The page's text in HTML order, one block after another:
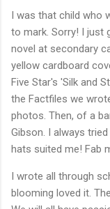
I was that child who
to mark. Sorry! I just
novel at secondary
yellow cardboard
Five Star's 'Silk and
the Factfiles we
photos. Then, of a
Gibson. I always
hats suited me! Fab
I wrote all through
blooming loved it.